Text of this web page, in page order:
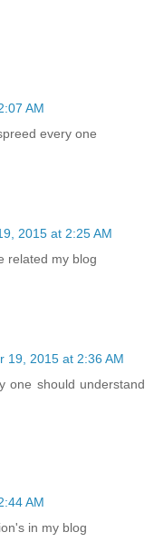
AM
every one
2015 at 2:25 AM
related my blog
19, 2015 at 2:36 AM
one should understand
AM
in my blog